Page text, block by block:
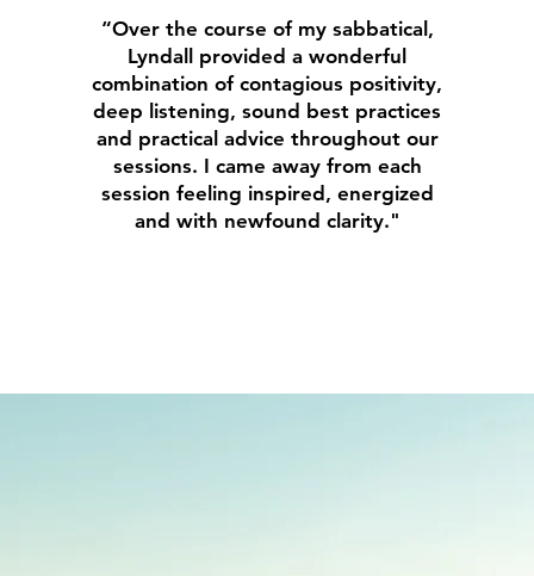
“Over the course of my sabbatical,
Lyndall provided a wonderful
combination of contagious positivity,
deep listening, sound best practices
and practical advice throughout our
sessions. I came away from each
session feeling inspired, energized
and with newfound clarity."